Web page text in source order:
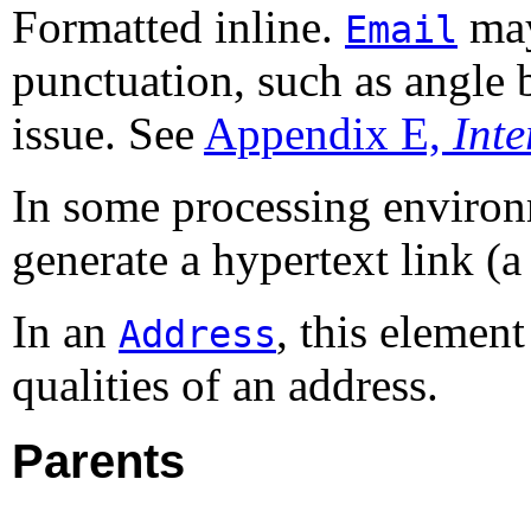
Formatted inline. Email
punctuation, such as angle
issue. See Appendix E,
In some processing
generate a hypertext link
In an Address, this
qualities of an address.
Parents